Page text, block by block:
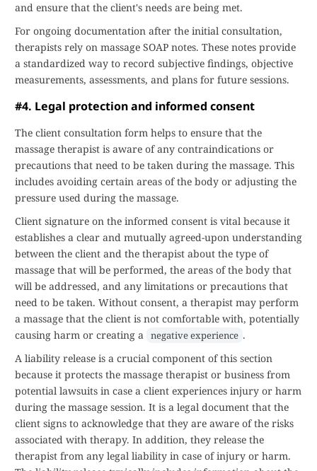
and ensure that the client's needs are being met.
For ongoing documentation after the initial consultation,
therapists rely on massage SOAP notes. These notes provide
a standardized way to record subjective findings, objective
measurements, assessments, and plans for future sessions.
#4. Legal protection and informed consent
The client consultation form helps to ensure that the
massage therapist is aware of any contraindications or
precautions that need to be taken during the massage. This
includes avoiding certain areas of the body or adjusting the
pressure used during the massage.
Client signature on the informed consent is vital because it
establishes a clear and mutually agreed-upon understanding
between the client and the therapist about the type of
massage that will be performed, the areas of the body that
will be addressed, and any limitations or precautions that
need to be taken. Without consent, a therapist may perform
a massage that the client is not comfortable with, potentially
causing harm or creating a negative experience .
A liability release is a crucial component of this section
because it protects the massage therapist or business from
potential lawsuits in case a client experiences injury or harm
during the massage session. It is a legal document that the
client signs to acknowledge that they are aware of the risks
associated with therapy. In addition, they release the
therapist from any legal liability in case of injury or harm.